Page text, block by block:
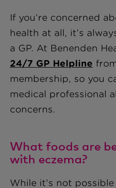
If you’re concerned
health at all, it’s
a GP. At Benenden
24/7 GP Helpline
membership, so you
medical professional
concerns.
What foods are
with eczema?
While it’s not